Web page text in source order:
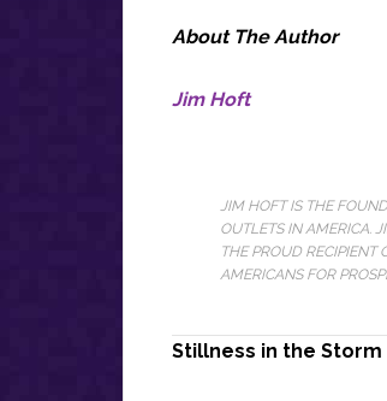
About The Author
Jim Hoft
JIM HOFT IS THE
OUTLETS IN AMERICA.
THE PROUD
AMERICANS FOR
Stillness in the Storm